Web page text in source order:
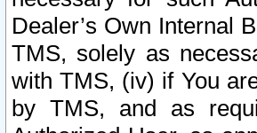
Dealer’s Own Internal
TMS, solely as
with TMS, (iv) if You
by TMS, and as